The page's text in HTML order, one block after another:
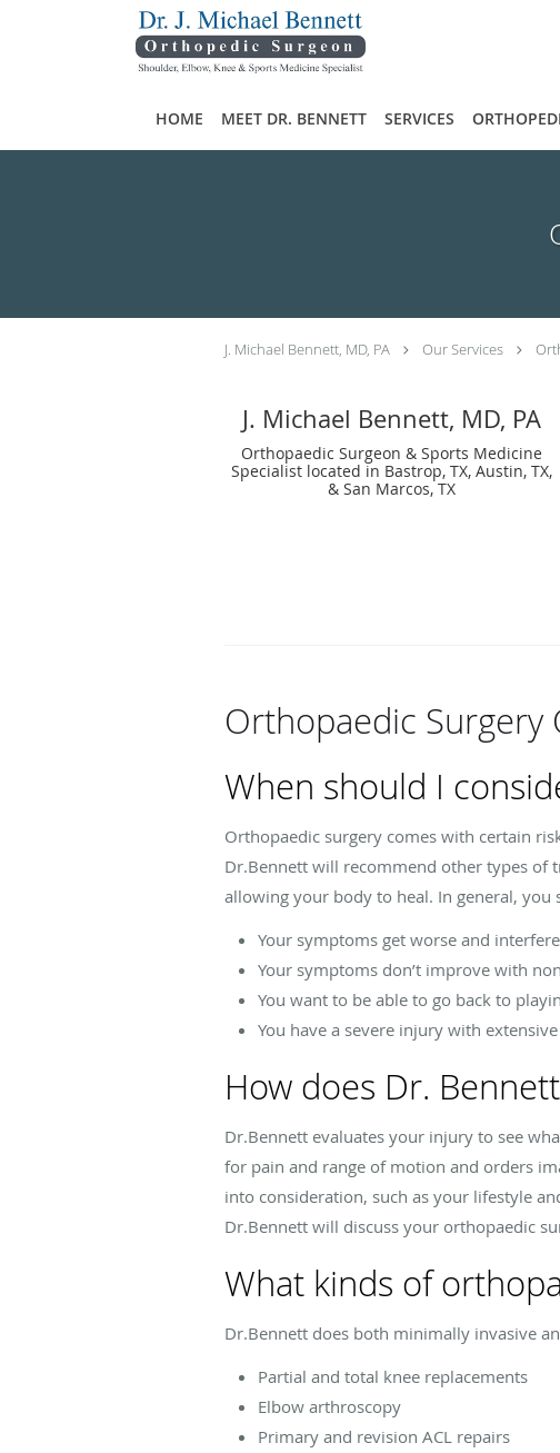
Skip to main content
HOME MEET DR. BENNETT SERVICES
J. Michael Bennett, MD, PA Our Services
J. Michael Bennett, MD, PA
Orthopaedic Surgeon & Sports Medicine
Specialist located in Bastrop, TX, Austin, TX,
& San Marcos, TX
Orthopaedic Surgery
When should I
Orthopaedic surgery comes with certain
Dr.Bennett will recommend other types of
allowing your body to heal. In general,
Your symptoms get worse and
Your symptoms don’t improve with
You want to be able to go back to
You have a severe injury with
How does Dr.
Dr.Bennett evaluates your injury to see
for pain and range of motion and orders
into consideration, such as your lifestyle
Dr.Bennett will discuss your orthopaedic
What kinds of
Dr.Bennett does both minimally invasive
Partial and total knee replacements
Elbow arthroscopy
Primary and revision ACL repairs